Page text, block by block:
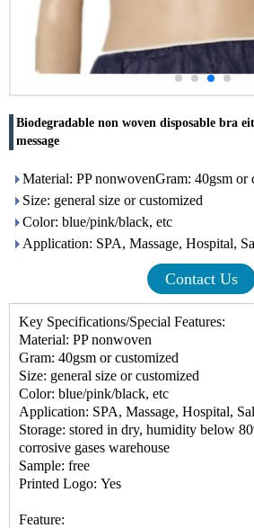
Biodegradable non woven disposable bra
message
Material: PP nonwovenGram: 40gsm or
Size: general size or customized
Color: blue/pink/black, etc
Application: SPA, Massage, Hospital,
Contact Us
Key Specifications/Special Features:
Material: PP nonwoven
Gram: 40gsm or customized
Size: general size or customized
Color: blue/pink/black, etc
Application: SPA, Massage, Hospital,
Storage: stored in dry, humidity below
corrosive gases warehouse
Sample: free
Printed Logo: Yes
Feature: